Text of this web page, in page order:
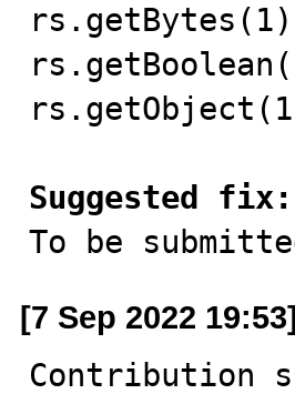
Suggested fix:
To be
[7 Sep 2022
Contribution